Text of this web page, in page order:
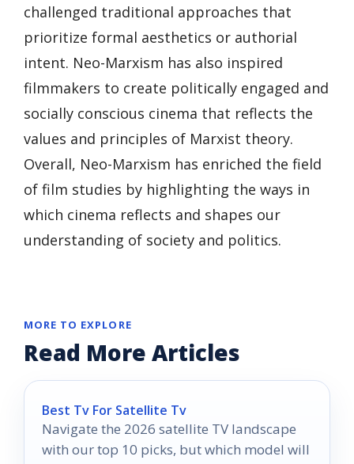
challenged traditional approaches that
prioritize formal aesthetics or authorial
intent. Neo-Marxism has also inspired
filmmakers to create politically engaged and
socially conscious cinema that reflects the
values and principles of Marxist theory.
Overall, Neo-Marxism has enriched the field
of film studies by highlighting the ways in
which cinema reflects and shapes our
understanding of society and politics.
MORE TO EXPLORE
Read More Articles
Best Tv For Satellite Tv
Navigate the 2026 satellite TV landscape
with our top 10 picks, but which model will